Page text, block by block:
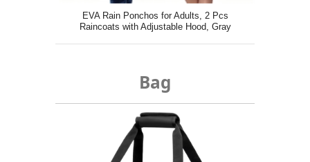
EVA Rain Ponchos for Adults, 2 Pcs
Raincoats with Adjustable Hood, Gray
Bag